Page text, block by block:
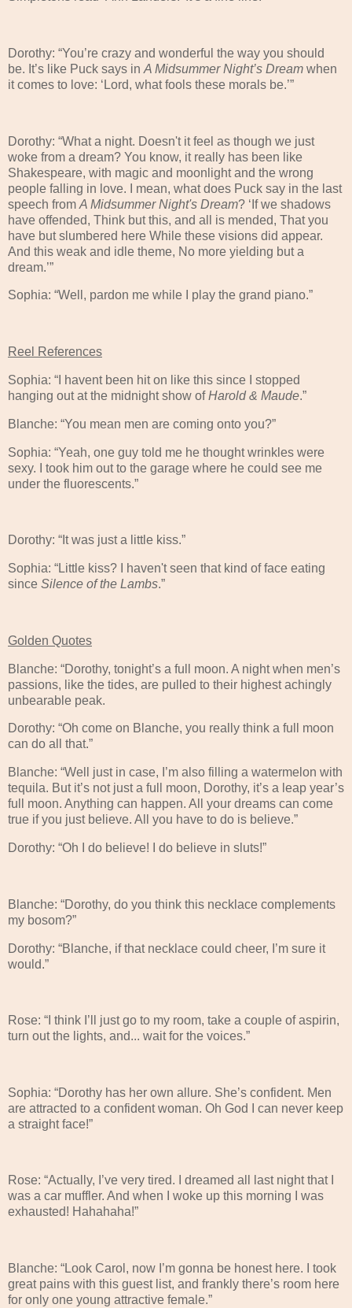
Dorothy: “You’re crazy and wonderful the way you should
be. It’s like Puck says in A Midsummer Night’s Dream when
it comes to love: ‘Lord, what fools these morals be.’”
Dorothy: “What a night. Doesn't it feel as though we just
woke from a dream? You know, it really has been like
Shakespeare, with magic and moonlight and the wrong
people falling in love. I mean, what does Puck say in the last
speech from A Midsummer Night's Dream? ‘If we shadows
have offended, Think but this, and all is mended, That you
have but slumbered here While these visions did appear.
And this weak and idle theme, No more yielding but a
dream.’”
Sophia: “Well, pardon me while I play the grand piano.”
Reel References
Sophia: “I havent been hit on like this since I stopped
hanging out at the midnight show ofHarold & Maude.”
Blanche: “You mean men are coming onto you?”
Sophia: “Yeah, one guy told me he thought wrinkles were
sexy. I took him out to the garage where he could see me
under the fluorescents.”
Dorothy: “It was just a little kiss.”
Sophia: “Little kiss? I haven't seen that kind of face eating
since Silence of the Lambs.”
Golden Quotes
Blanche: “Dorothy, tonight’s a full moon. A night when men’s
passions, like the tides, are pulled to their highest achingly
unbearable peak.
Dorothy: “Oh come on Blanche, you really think a full moon
can do all that.”
Blanche: “Well just in case, I’m also filling a watermelon with
tequila. But it’s not just a full moon, Dorothy, it’s a leap year’s
full moon. Anything can happen. All your dreams can come
true if you just believe. All you have to do is believe.”
Dorothy: “Oh I do believe! I do believe in sluts!”
Blanche: “Dorothy, do you think this necklace complements
my bosom?”
Dorothy: “Blanche, if that necklace could cheer, I’m sure it
would.”
Rose: “I think I’ll just go to my room, take a couple of aspirin,
turn out the lights, and... wait for the voices.”
Sophia: “Dorothy has her own allure. She’s confident. Men
are attracted to a confident woman. Oh God I can never keep
a straight face!”
Rose: “Actually, I’ve very tired. I dreamed all last night that I
was a car muffler. And when I woke up this morning I was
exhausted! Hahahaha!”
Blanche: “Look Carol, now I’m gonna be honest here. I took
great pains with this guest list, and frankly there’s room here
for only one young attractive female.”